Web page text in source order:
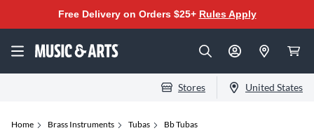
Free Delivery on Orders $25+ Rules Apply
Stores United States
Home Brass Instruments Tubas Bb Tubas